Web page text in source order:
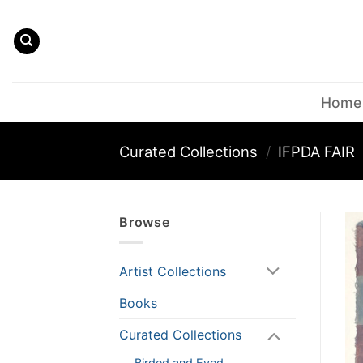
content
Home
Curated Collections / IFPDA FAIR
Browse
Artist Collections
Books
Curated Collections